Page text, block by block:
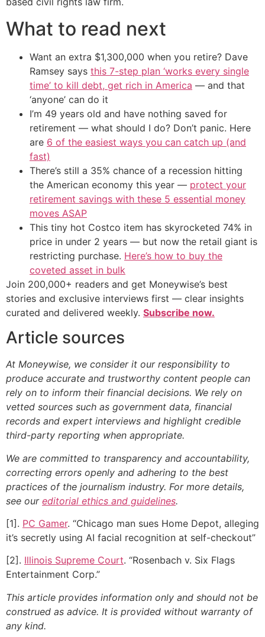
What to read next
Want an extra $1,300,000 when you retire? Dave
Ramsey says this 7-step plan ‘works every single
time’ to kill debt, get rich in America — and that
‘anyone’ can do it
I’m 49 years old and have nothing saved for
retirement — what should I do? Don’t panic. Here
are 6 of the easiest ways you can catch up (and
fast)
There’s still a 35% chance of a recession hitting
the American economy this year — protect your
retirement savings with these 5 essential money
moves ASAP
This tiny hot Costco item has skyrocketed 74% in
price in under 2 years — but now the retail giant is
restricting purchase. Here’s how to buy the
coveted asset in bulk
Join 200,000+ readers and get Moneywise’s best
stories and exclusive interviews first — clear insights
curated and delivered weekly. Subscribe now.
Article sources
At Moneywise, we consider it our responsibility to
produce accurate and trustworthy content people can
rely on to inform their financial decisions. We rely on
vetted sources such as government data, financial
records and expert interviews and highlight credible
third-party reporting when appropriate.
We are committed to transparency and accountability,
correcting errors openly and adhering to the best
practices of the journalism industry. For more details,
see our editorial ethics and guidelines.
[1]. PC Gamer. “Chicago man sues Home Depot, alleging
it’s secretly using AI facial recognition at self-checkout”
[2]. Illinois Supreme Court. “Rosenbach v. Six Flags
Entertainment Corp.”
This article provides information only and should not be
construed as advice. It is provided without warranty of
any kind.